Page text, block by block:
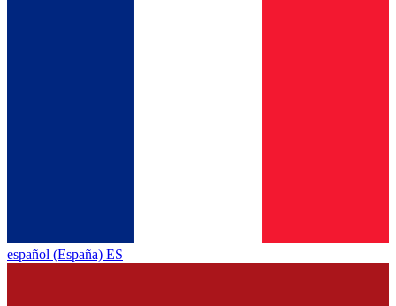
español (España) ES